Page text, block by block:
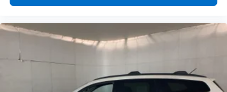
more stopping to ask for directions. Just tell it
where you want to go, and the voice activated
right way.
Why Buy From Matick Buick GMC?